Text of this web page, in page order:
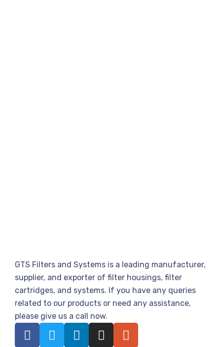
GTS Filters and Systems is a leading manufacturer,
supplier, and exporter of filter housings, filter
cartridges, and systems. If you have any queries
related to our products or need any assistance,
please give us a call now.